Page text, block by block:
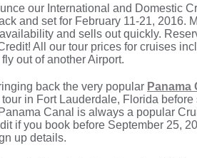
our International and Domestic
and set for February 11-21, 2016.
and sells out quickly.
All our tour prices for cruises
out of another Airport.
back the very popular Panama
in Fort Lauderdale, Florida before
Canal is always a popular
if you book before September 25,
up details.